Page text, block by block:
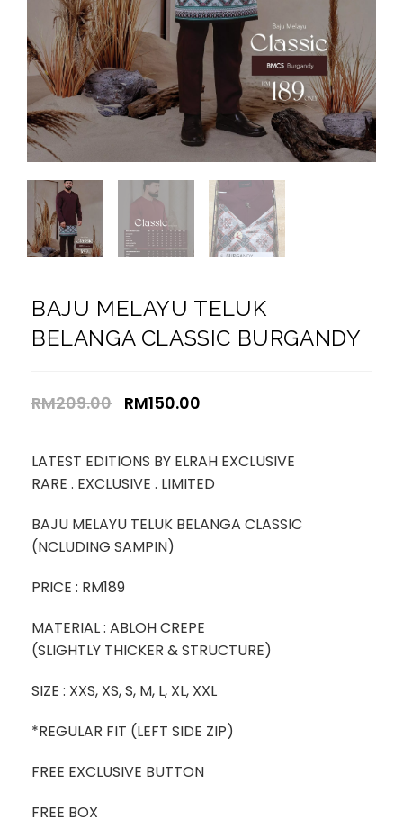
BAJU MELAYU TELUK
BELANGA CLASSIC BURGANDY
RM209.00 RM150.00
LATEST EDITIONS BY ELRAH EXCLUSIVE
RARE . EXCLUSIVE . LIMITED
BAJU MELAYU TELUK BELANGA CLASSIC
(NCLUDING SAMPIN)
PRICE : RM189
MATERIAL : ABLOH CREPE
(SLIGHTLY THICKER & STRUCTURE)
SIZE : XXS, XS, S, M, L, XL, XXL
*REGULAR FIT (LEFT SIDE ZIP)
FREE EXCLUSIVE BUTTON
FREE BOX